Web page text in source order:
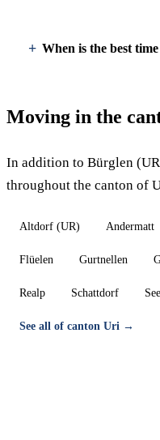
When is the best
Moving in the
In addition to Bürglen
throughout the canton of
Altdorf (UR) Andermatt
Flüelen Gurtnellen
Realp Schattdorf
See all of canton Uri →